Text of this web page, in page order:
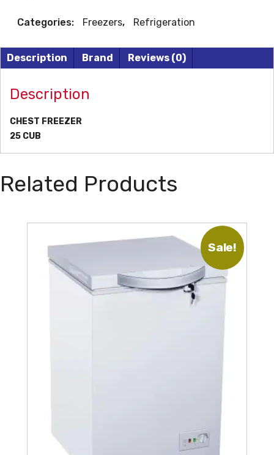
Categories: Freezers, Refrigeration
Description Brand Reviews (0)
Description
CHEST FREEZER
25 CUB
Related Products
Sale!